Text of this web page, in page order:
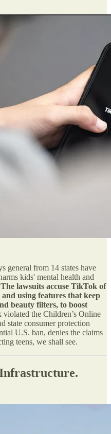
general from 14 states have
kids' mental health and
The lawsuits accuse TikTok of
using features that keep
beauty filters, to boost
the Children’s Online
state consumer protection
U.S. ban, denies the claims
teens, we shall see.